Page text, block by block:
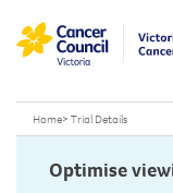
Home> Trial Details
Optimise